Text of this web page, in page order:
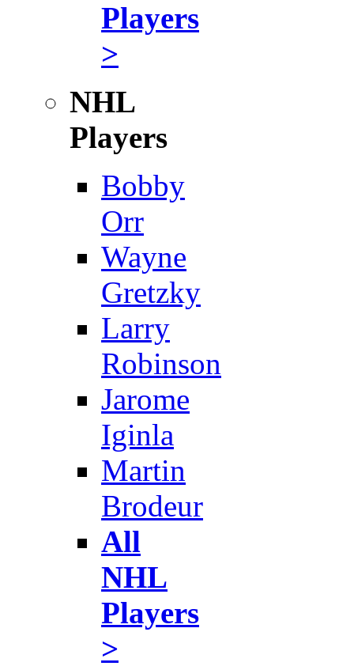
Players
>
NHL
Players
Bobby
Orr
Wayne
Gretzky
Larry
Robinson
Jarome
Iginla
Martin
Brodeur
All
NHL
Players
>